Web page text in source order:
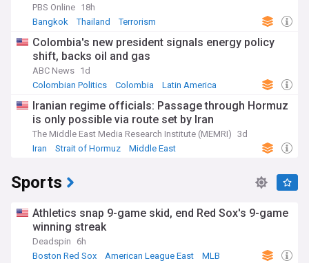
PBS Online 18h
Bangkok
Thailand Terrorism
Colombia's new president signals energy policy
shift, backs oil and gas
ABC News 1d
Colombian Politics
Colombia Latin America
Iranian regime officials: Passage through Hormuz
is only possible via route set by Iran
The Middle East Media Research Institute (MEMRI) 3d
Iran
Strait of Hormuz Middle East
Sports
Athletics snap 9-game skid, end Red Sox's 9-game
winning streak
Deadspin
6h
Boston Red Sox
American League East MLB